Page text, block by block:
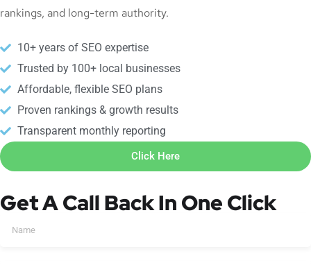
rankings, and long-term authority.
10+ years of SEO expertise
Trusted by 100+ local businesses
Affordable, flexible SEO plans
Proven rankings & growth results
Transparent monthly reporting
Click Here
Get A Call Back In One Click